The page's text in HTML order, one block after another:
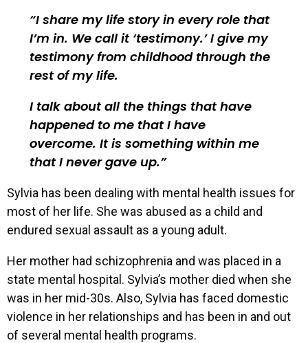
I share my life story in every role that
I’m in. We call it ‘testimony.’ I give my
testimony from childhood through the
rest of my life.
I talk about all the things that have
happened to me that I have
overcome. It is something within me
that I never gave up.
Sylvia has been dealing with mental health issues for
most of her life. She was abused as a child and
endured sexual assault as a young adult.
Her mother had schizophrenia and was placed in a
state mental hospital. Sylvia’s mother died when she
was in her mid-30s. Also, Sylvia has faced domestic
violence in her relationships and has been in and out
of several mental health programs.